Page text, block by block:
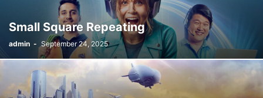
Small Square Repeating
admin - September 24, 2025